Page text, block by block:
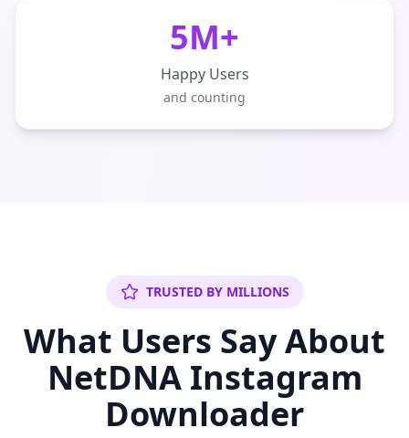
5M+
Happy Users
and counting
TRUSTED BY MILLIONS
What Users Say About
NetDNA Instagram
Downloader